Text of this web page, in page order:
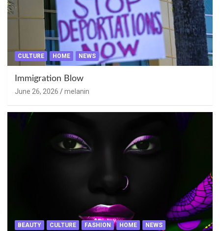
CULTURE HOME NEWS
Immigration Blow
June 26, 2026 melanin
BEAUTY CULTURE FASHION HOME NEWS